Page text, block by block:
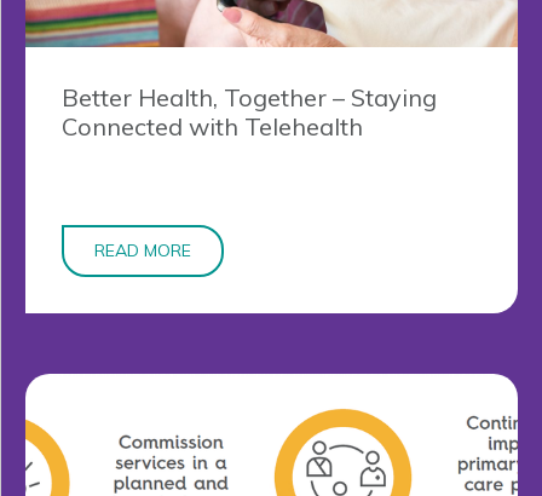
Better Health, Together – Staying
Connected with Telehealth
READ MORE